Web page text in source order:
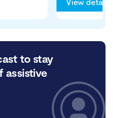
View details
to stay